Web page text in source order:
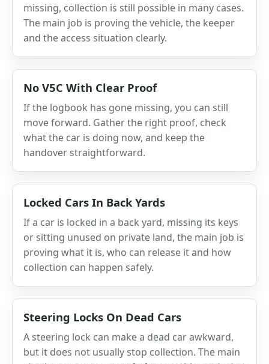
missing, collection is still possible in many cases.
The main job is proving the vehicle, the keeper
and the access situation clearly.
No V5C With Clear Proof
If the logbook has gone missing, you can still
move forward. Gather the right proof, check
what the car is doing now, and keep the
handover straightforward.
Locked Cars In Back Yards
If a car is locked in a back yard, missing its keys
or sitting unused on private land, the main job is
proving what it is, who can release it and how
collection can happen safely.
Steering Locks On Dead Cars
A steering lock can make a dead car awkward,
but it does not usually stop collection. The main